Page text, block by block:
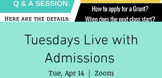
Tuesdays Live with
Admissions
Tue, Apr 14
  |
Zoom